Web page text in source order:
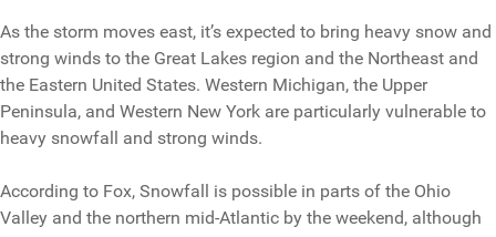
As the storm moves east, it’s expected to bring heavy snow and
strong winds to the Great Lakes region and the Northeast and
the Eastern United States. Western Michigan, the Upper
Peninsula, and Western New York are particularly vulnerable to
heavy snowfall and strong winds.
According to Fox, Snowfall is possible in parts of the Ohio
Valley and the northern mid-Atlantic by the weekend, although